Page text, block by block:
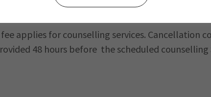
applies for counselling services. Cancellation
48 hours before the scheduled counselling